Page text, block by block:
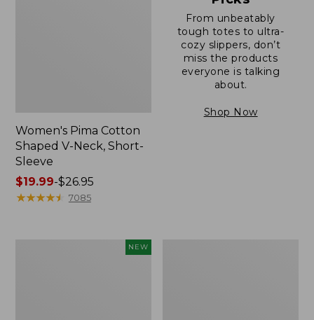
Women's Pima Cotton
Shaped V-Neck, Short-
Sleeve
Price
range
$19.99-$26.95
★★★★★
★★★★★ 7085
From unbeatably
tough totes to ultra-
cozy slippers, don’t
miss the products
everyone is talking
about.
Shop Now
NEW